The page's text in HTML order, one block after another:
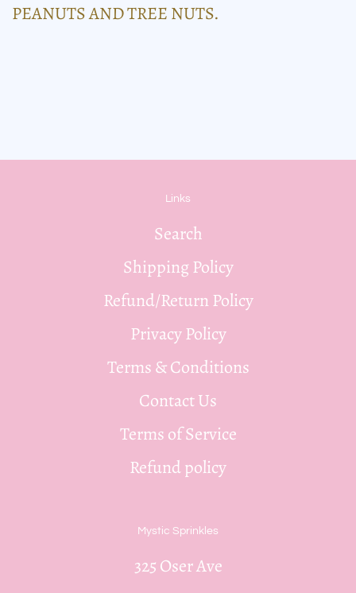
PEANUTS AND TREE NUTS.
Links
Search
Shipping Policy
Refund/Return Policy
Privacy Policy
Terms & Conditions
Contact Us
Terms of Service
Refund policy
Mystic Sprinkles
325 Oser Ave